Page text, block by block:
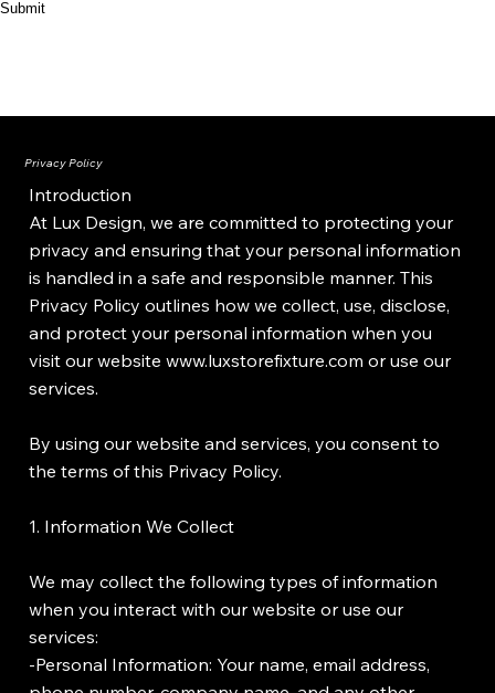
Submit
Privacy Policy
Introduction
At Lux Design, we are committed to protecting your
privacy and ensuring that your personal information
is handled in a safe and responsible manner. This
Privacy Policy outlines how we collect, use, disclose,
and protect your personal information when you
visit our websitewww.luxstorefixture.com or use our
services.
By using our website and services, you consent to
the terms of this Privacy Policy.
1. Information We Collect
We may collect the following types of information
when you interact with our website or use our
services:
-Personal Information: Your name, email address,